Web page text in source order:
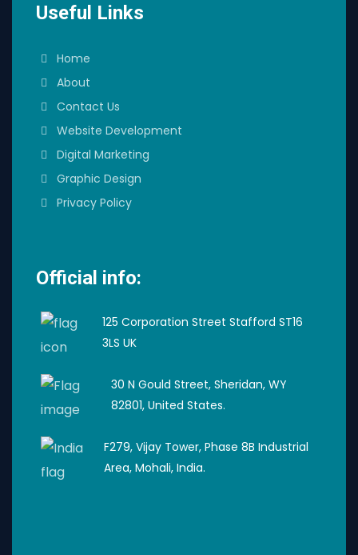
Useful Links
Home
About
Contact Us
Website Development
Digital Marketing
Graphic Design
Privacy Policy
Official info:
125 Corporation Street Stafford ST16
3LS UK
30 N Gould Street, Sheridan, WY
82801, United States.
F279, Vijay Tower, Phase 8B Industrial
Area, Mohali, India.